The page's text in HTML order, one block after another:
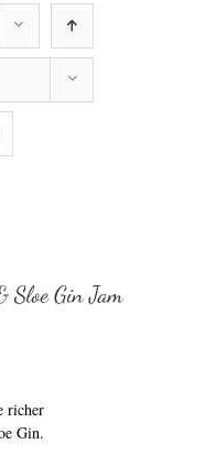
Sloe Gin Jam
richer
Gin.